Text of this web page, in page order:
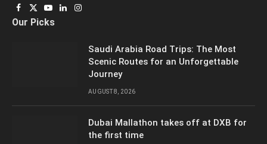
Facebook
X
(Twitter)
YouTube
LinkedInInstagram
Our Picks
Saudi Arabia Road Trips: The Most
Scenic Routes for an Unforgettable
Journey
AUGUST 8, 2026
Dubai Mallathon takes off at DXB for
the first time